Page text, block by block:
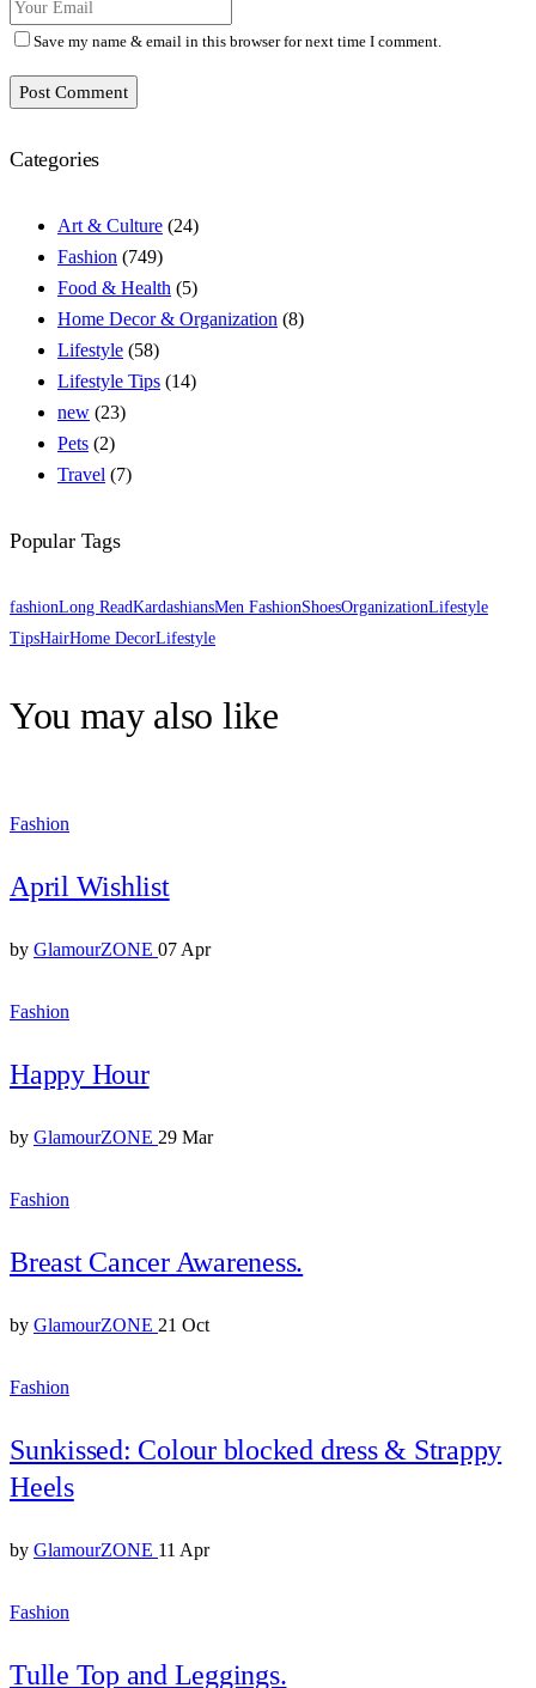
Save my name & email in this browser for next time I comment.
Post Comment
Categories
Art & Culture (24)
Fashion (749)
Food & Health (5)
Home Decor & Organization (8)
Lifestyle (58)
Lifestyle Tips (14)
new (23)
Pets (2)
Travel (7)
Popular Tags
fashionLong ReadKardashiansMen FashionShoesOrganizationLifestyle
TipsHairHome DecorLifestyle
You may also like
Fashion
April Wishlist
by GlamourZONE 07 Apr
Fashion
Happy Hour
by GlamourZONE 29 Mar
Fashion
Breast Cancer Awareness.
by GlamourZONE 21 Oct
Fashion
Sunkissed: Colour blocked dress & Strappy
Heels
by GlamourZONE 11 Apr
Fashion
Tulle Top and Leggings.